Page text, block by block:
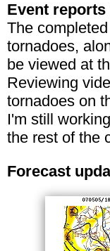
Event
The
tornadoes,
be viewed at
Reviewing
tornadoes on
I'm still
the rest of the
Forecast